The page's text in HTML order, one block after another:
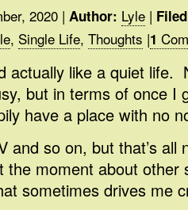
2020 | Author: Lyle |
, Single Life, Thoughts |1
actually like a quiet
but in terms of once I
have a place with no
and so on, but that’s
the moment about
sometimes drives me